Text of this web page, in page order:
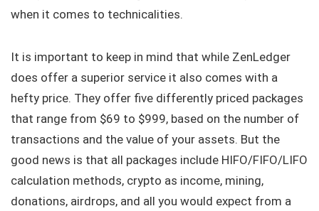
when it comes to technicalities.
It is important to keep in mind that while ZenLedger
does offer a superior service it also comes with a
hefty price. They offer five differently priced packages
that range from $69 to $999, based on the number of
transactions and the value of your assets. But the
good news is that all packages include HIFO/FIFO/LIFO
calculation methods, crypto as income, mining,
donations, airdrops, and all you would expect from a